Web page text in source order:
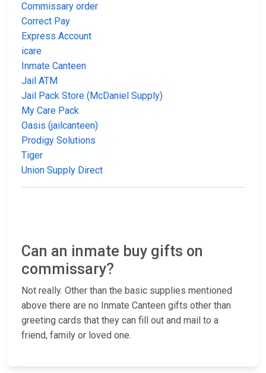
Commissary order
Correct Pay
Express Account
icare
Inmate Canteen
Jail ATM
Jail Pack Store (McDaniel Supply)
My Care Pack
Oasis (jailcanteen)
Prodigy Solutions
Tiger
Union Supply Direct
Can an inmate buy gifts on
commissary?
Not really. Other than the basic supplies mentioned
above there are no Inmate Canteen gifts other than
greeting cards that they can fill out and mail to a
friend, family or loved one.